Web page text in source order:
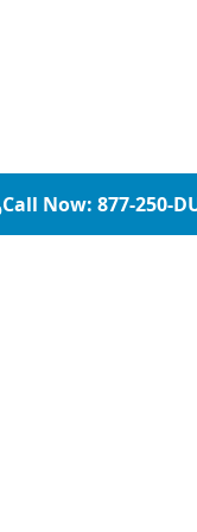
Call Now: 877-250-